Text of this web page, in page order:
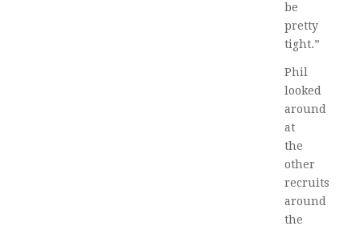
be
pretty
tight.”
Phil
looked
around
at
the
other
recruits
around
the